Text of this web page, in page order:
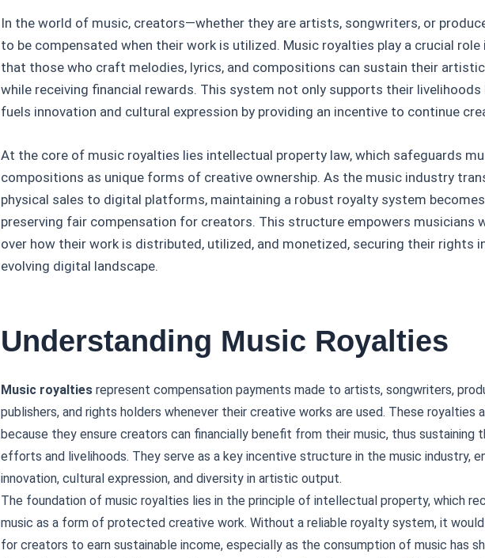
In the world of music, creators—whether they are artists, songwriters, or
to be compensated when their work is utilized. Music royalties play a crucial role
that those who craft melodies, lyrics, and compositions can sustain their
while receiving financial rewards. This system not only supports their livelihoods
fuels innovation and cultural expression by providing an incentive to continue
At the core of music royalties lies intellectual property law, which safeguards
compositions as unique forms of creative ownership. As the music industry
physical sales to digital platforms, maintaining a robust royalty system
preserving fair compensation for creators. This structure empowers musicians
over how their work is distributed, utilized, and monetized, securing their rights
evolving digital landscape.
Understanding Music Royalties
Music royalties represent compensation payments made to artists, songwriters,
publishers, and rights holders whenever their creative works are used. These royalties
because they ensure creators can financially benefit from their music, thus sustaining
efforts and livelihoods. They serve as a key incentive structure in the music industry,
innovation, cultural expression, and diversity in artistic output.
The foundation of music royalties lies in the principle of intellectual property, which
music as a form of protected creative work. Without a reliable royalty system, it
for creators to earn sustainable income, especially as the consumption of music has